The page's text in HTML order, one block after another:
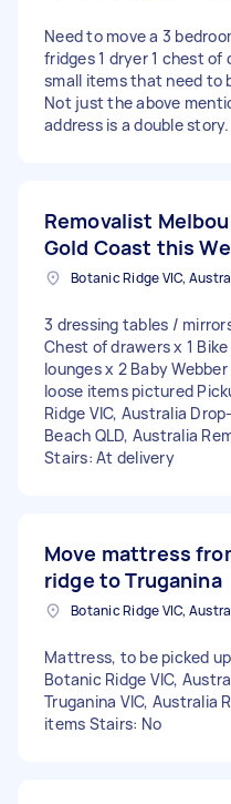
Need to move a 3
fridges 1 dryer 1 chest of
small items that need to
Not just the above
address is a double story.
Removalist
Gold Coast this
Botanic Ridge VIC,
3 dressing tables /
Chest of drawers x 1
lounges x 2 Baby
loose items pictured
Ridge VIC, Australia
Beach QLD, Australia
Stairs: At delivery
Move mattress
ridge to Truganina
Botanic Ridge VIC,
Mattress, to be picked
Botanic Ridge VIC,
Truganina VIC, Australia
items Stairs: No